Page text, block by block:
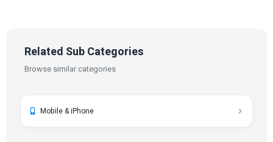
Related Sub Categories
Browse similar categories
Mobile & iPhone